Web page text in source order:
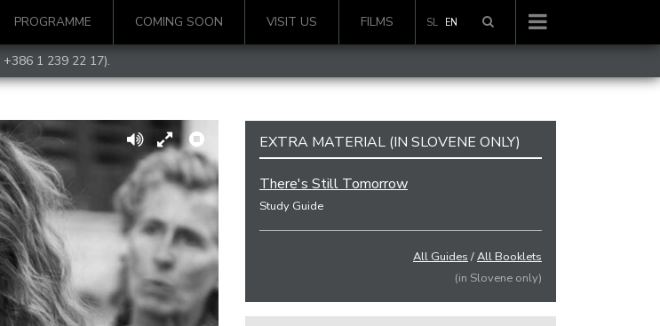
PROGRAMME COMING SOON VISIT US FILMS SL EN
+386 1 239 22 17).
EXTRA MATERIAL (IN SLOVENE ONLY)
There's Still Tomorrow
Study Guide
All Guides /All Booklets
(in Slovene only)